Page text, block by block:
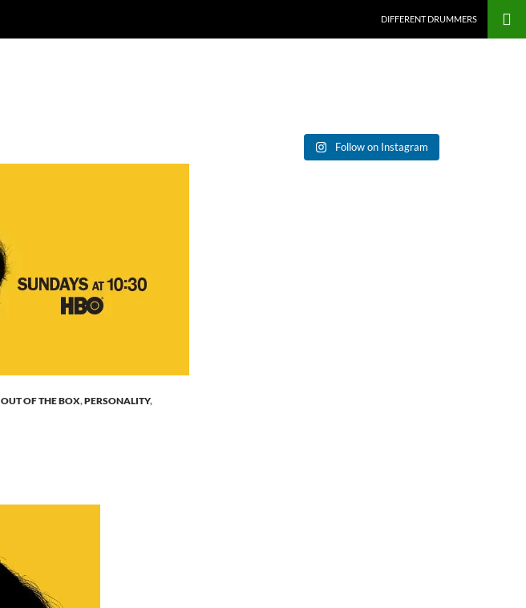
DIFFERENT DRUMMERS
OUT OF THE BOX,PERSONALITY,
Follow on Instagram